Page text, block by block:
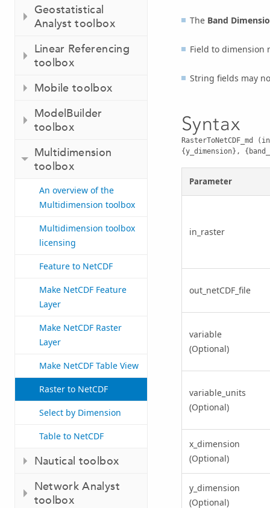
Geostatistical
Analyst toolbox
Linear Referencing
toolbox
Mobile toolbox
ModelBuilder
toolbox
Multidimension
toolbox
An overview of the
Multidimension toolbox
Multidimension toolbox
licensing
Feature to NetCDF
Make NetCDF Feature
Layer
Make NetCDF Raster
Layer
Make NetCDF Table View
Raster to NetCDF
Select by Dimension
Table to NetCDF
Nautical toolbox
Network Analyst
toolbox
The Band
Field to dimension
String fields may
Syntax
{y_dimension},
Parameter
in_raster
out_netCDF_file
variable
(Optional)
variable_units
(Optional)
x_dimension
(Optional)
y_dimension
(Optional)